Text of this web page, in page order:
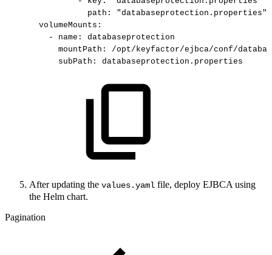
path:
"databaseprotection.properties"
volumeMounts:
-
name:
databaseprotection
mountPath:
/opt/keyfactor/ejbca/conf/
subPath:
databaseprotection.properties
After updating the values.yaml file, deploy EJBCA using
the Helm chart.
Pagination